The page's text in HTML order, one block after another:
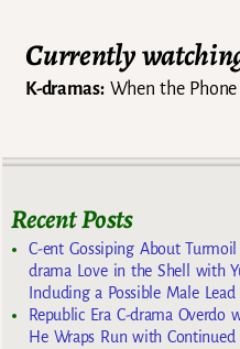
Currently
K-dramas:When the Phone
Recent Posts
C-ent Gossiping About
drama Love in the Shell with
Including a Possible Male Lead
Republic Era C-drama Overdo
He Wraps Run with